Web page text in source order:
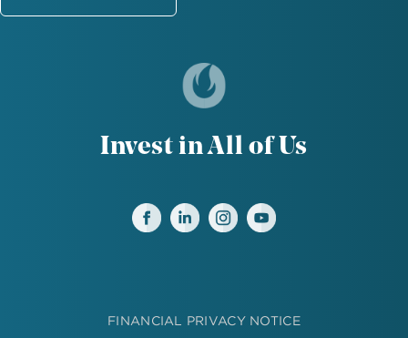
Invest in All of Us
FINANCIAL PRIVACY NOTICE